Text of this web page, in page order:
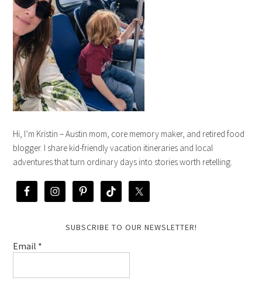
Hi, I’m Kristin – Austin mom, core memory maker, and retired food
blogger. I share kid-friendly vacation itineraries and local
adventures that turn ordinary days into stories worth retelling.
SUBSCRIBE TO OUR NEWSLETTER!
Email *